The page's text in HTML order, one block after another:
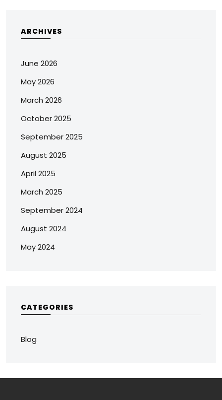
ARCHIVES
June 2026
May 2026
March 2026
October 2025
September 2025
August 2025
April 2025
March 2025
September 2024
August 2024
May 2024
CATEGORIES
Blog